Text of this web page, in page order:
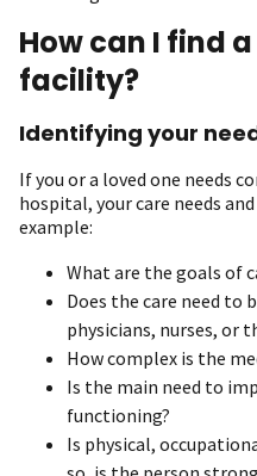
How can I find
facility?
Identifying your
If you or a loved one needs
hospital, your care needs
example:
What are the goals of
Does the care need to
physicians, nurses, or
How complex is the
Is the main need to
functioning?
Is physical,